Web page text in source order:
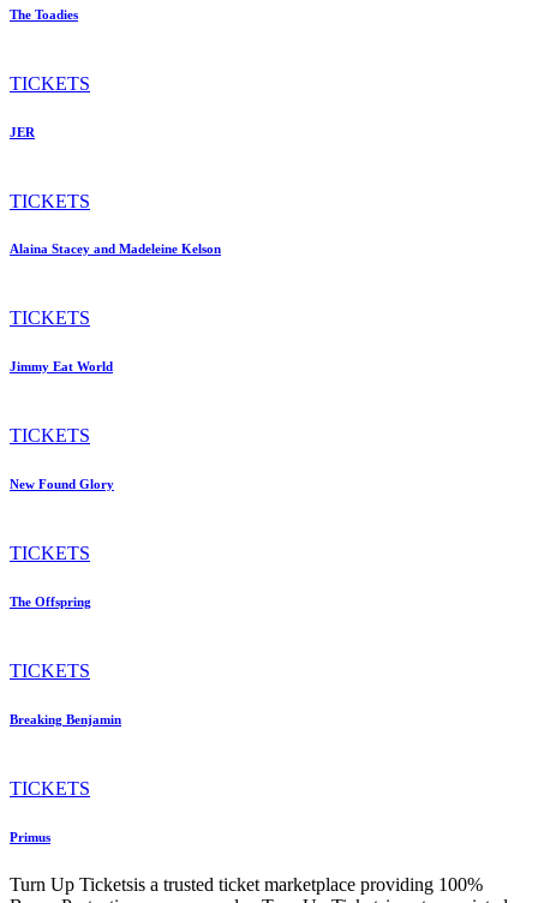
The Toadies
TICKETS
JER
TICKETS
Alaina Stacey and Madeleine Kelson
TICKETS
Jimmy Eat World
TICKETS
New Found Glory
TICKETS
The Offspring
TICKETS
Breaking Benjamin
TICKETS
Primus
Turn Up Ticketsis a trusted ticket marketplace providing 100%